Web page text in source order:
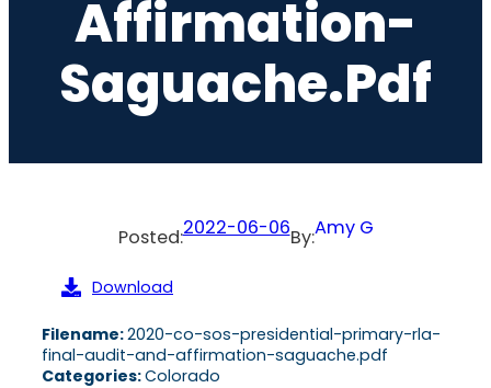
Affirmation-
Saguache.pdf
Posted:2022-06-06By:Amy G
Download
Filename:2020-co-sos-presidential-primary-rla-
final-audit-and-affirmation-saguache.pdf
Categories:Colorado